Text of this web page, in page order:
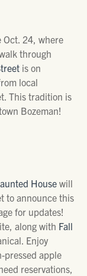
Oct. 24, where
through
is on
local
This tradition is
Bozeman!
Housewill
to announce this
for updates!
along with Fall
Enjoy
pressed apple
reservations,